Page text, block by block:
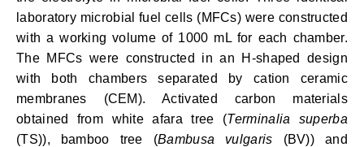
laboratory microbial fuel cells (MFCs) were constructed
with a working volume of 1000 mL for each chamber.
The MFCs were constructed in an H-shaped design
with both chambers separated by cation ceramic
membranes (CEM). Activated carbon materials
obtained from white afara tree (Terminalia superba
(TS)), bamboo tree (Bambusa vulgaris (BV)) and